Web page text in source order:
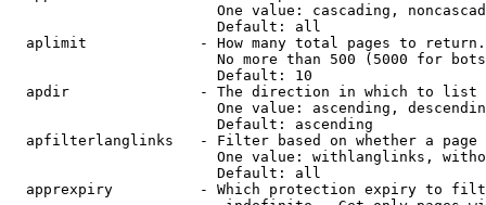
One value: cascading,
                        Default: all
  aplimit             - How many total pages to return.
No more than 500 (5000 for
                        Default: 10
  apdir               - The direction in which to list
One value: ascending,
                        Default: ascending
apfilterlanglinks   - Filter based on whether a page
One value: withlanglinks,
                        Default: all
apprexpiry          - Which protection expiry to